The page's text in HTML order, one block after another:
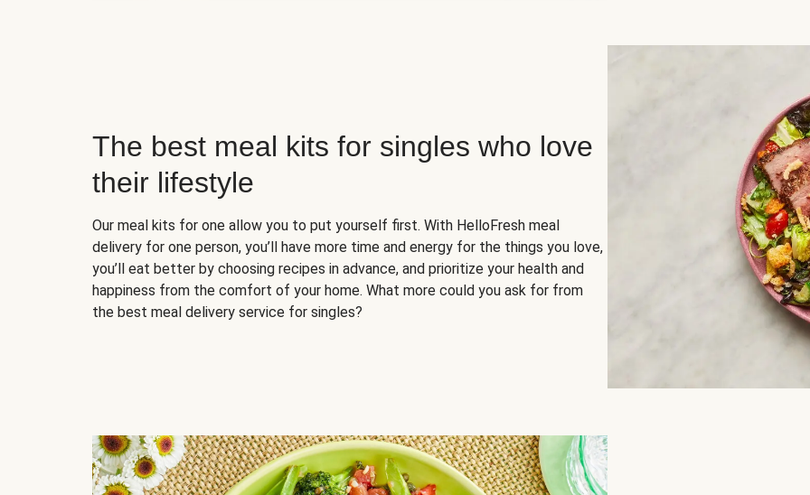
The best meal kits for singles who love
their lifestyle
Our meal kits for one allow you to put yourself first. With HelloFresh meal
delivery for one person, you’ll have more time and energy for the things you love,
you’ll eat better by choosing recipes in advance, and prioritize your health and
happiness from the comfort of your home. What more could you ask for from
the best meal delivery service for singles?